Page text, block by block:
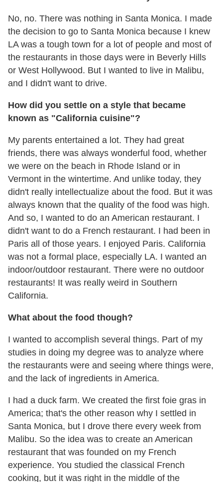
No, no. There was nothing in Santa Monica. I made
the decision to go to Santa Monica because I knew
LA was a tough town for a lot of people and most of
the restaurants in those days were in Beverly Hills
or West Hollywood. But I wanted to live in Malibu,
and I didn't want to drive.
How did you settle on a style that became
known as "California cuisine"?
My parents entertained a lot. They had great
friends, there was always wonderful food, whether
we were on the beach in Rhode Island or in
Vermont in the wintertime. And unlike today, they
didn't really intellectualize about the food. But it was
always known that the quality of the food was high.
And so, I wanted to do an American restaurant. I
didn't want to do a French restaurant. I had been in
Paris all of those years. I enjoyed Paris. California
was not a formal place, especially LA. I wanted an
indoor/outdoor restaurant. There were no outdoor
restaurants! It was really weird in Southern
California.
What about the food though?
I wanted to accomplish several things. Part of my
studies in doing my degree was to analyze where
the restaurants were and seeing where things were,
and the lack of ingredients in America.
I had a duck farm. We created the first foie gras in
America; that's the other reason why I settled in
Santa Monica, but I drove there every week from
Malibu. So the idea was to create an American
restaurant that was founded on my French
experience. You studied the classical French
cooking, but it was right in the middle of the